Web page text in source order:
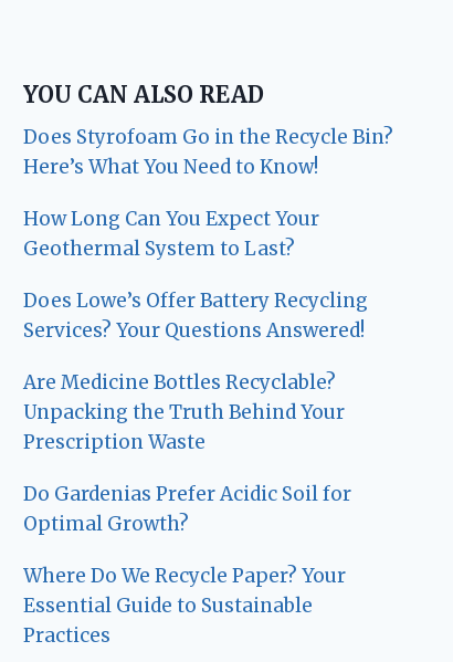
YOU CAN ALSO READ
Does Styrofoam Go in the Recycle Bin?
Here’s What You Need to Know!
How Long Can You Expect Your
Geothermal System to Last?
Does Lowe’s Offer Battery Recycling
Services? Your Questions Answered!
Are Medicine Bottles Recyclable?
Unpacking the Truth Behind Your
Prescription Waste
Do Gardenias Prefer Acidic Soil for
Optimal Growth?
Where Do We Recycle Paper? Your
Essential Guide to Sustainable
Practices